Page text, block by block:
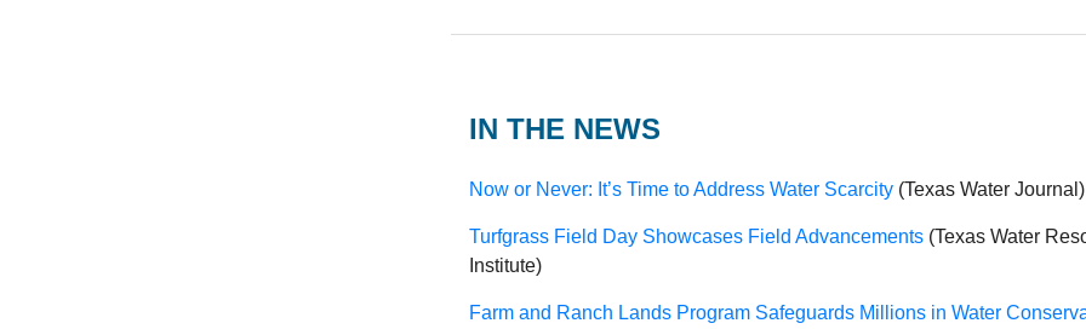
IN THE NEWS
Now or Never: It’s Time to Address Water Scarcity (Texas Water Journal)
Turfgrass Field Day Showcases Field Advancements (Texas Water
Institute)
Farm and Ranch Lands Program Safeguards Millions in Water